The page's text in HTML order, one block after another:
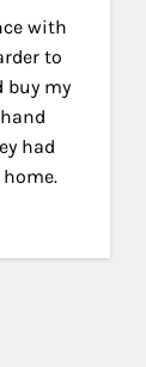
with
to
buy my
had